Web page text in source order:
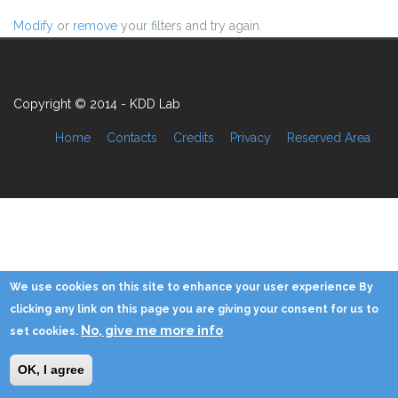
Modify or remove your filters and try again.
Copyright © 2014 - KDD Lab
Home Contacts Credits Privacy Reserved Area
We use cookies on this site to enhance your user experience By
clicking any link on this page you are giving your consent for us to
set cookies. No, give me more info
OK, I agree